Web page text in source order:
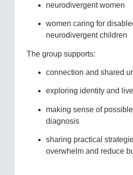
neurodivergent women
women caring for
neurodivergent children
The group supports:
connection and shared
exploring identity and
making sense of
diagnosis
sharing practical
overwhelm and reduce